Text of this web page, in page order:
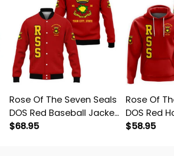
Rose Of The Seven Seals
DOS Red Baseball Jacket
L02
$68.95
Rose Of
DOS Red
$58.95